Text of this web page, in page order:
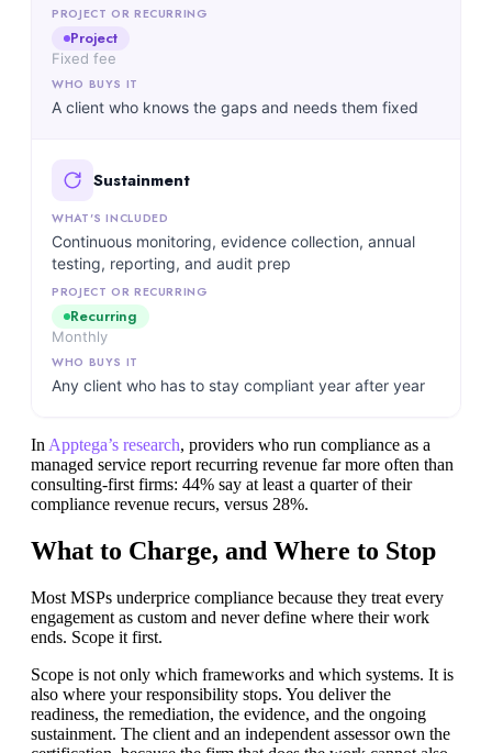
Project
Fixed fee
A client who knows the gaps and needs them fixed
Sustainment
Continuous monitoring, evidence collection, annual
testing, reporting, and audit prep
Recurring
Monthly
Any client who has to stay compliant year after year
InApptega’s research, providers who run compliance as a
managed service report recurring revenue far more often than
consulting-first firms: 44% say at least a quarter of their
compliance revenue recurs, versus 28%.
What to Charge, and Where to Stop
Most MSPs underprice compliance because they treat every
engagement as custom and never define where their work
ends. Scope it first.
Scope is not only which frameworks and which systems. It is
also where your responsibility stops. You deliver the
readiness, the remediation, the evidence, and the ongoing
sustainment. The client and an independent assessor own the